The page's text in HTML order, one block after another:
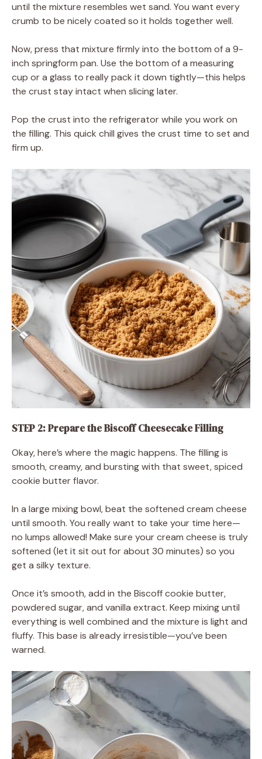
until the mixture resembles wet sand. You want every
crumb to be nicely coated so it holds together well.
Now, press that mixture firmly into the bottom of a 9-
inch springform pan. Use the bottom of a measuring
cup or a glass to really pack it down tightly—this helps
the crust stay intact when slicing later.
Pop the crust into the refrigerator while you work on
the filling. This quick chill gives the crust time to set and
firm up.
STEP 2: Prepare the Biscoff Cheesecake Filling
Okay, here’s where the magic happens. The filling is
smooth, creamy, and bursting with that sweet, spiced
cookie butter flavor.
In a large mixing bowl, beat the softened cream cheese
until smooth. You really want to take your time here—
no lumps allowed! Make sure your cream cheese is truly
softened (let it sit out for about 30 minutes) so you
get a silky texture.
Once it’s smooth, add in the Biscoff cookie butter,
powdered sugar, and vanilla extract. Keep mixing until
everything is well combined and the mixture is light and
fluffy. This base is already irresistible—you’ve been
warned.